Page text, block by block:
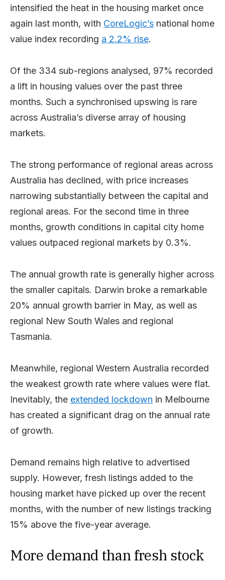
intensified the heat in the housing market once
again last month, with CoreLogic’s national home
value index recording a 2.2% rise.
Of the 334 sub-regions analysed, 97% recorded
a lift in housing values over the past three
months. Such a synchronised upswing is rare
across Australia’s diverse array of housing
markets.
The strong performance of regional areas across
Australia has declined, with price increases
narrowing substantially between the capital and
regional areas. For the second time in three
months, growth conditions in capital city home
values outpaced regional markets by 0.3%.
The annual growth rate is generally higher across
the smaller capitals. Darwin broke a remarkable
20% annual growth barrier in May, as well as
regional New South Wales and regional
Tasmania.
Meanwhile, regional Western Australia recorded
the weakest growth rate where values were flat.
Inevitably, the extended lockdown in Melbourne
has created a significant drag on the annual rate
of growth.
Demand remains high relative to advertised
supply. However, fresh listings added to the
housing market have picked up over the recent
months, with the number of new listings tracking
15% above the five-year average.
More demand than fresh stock